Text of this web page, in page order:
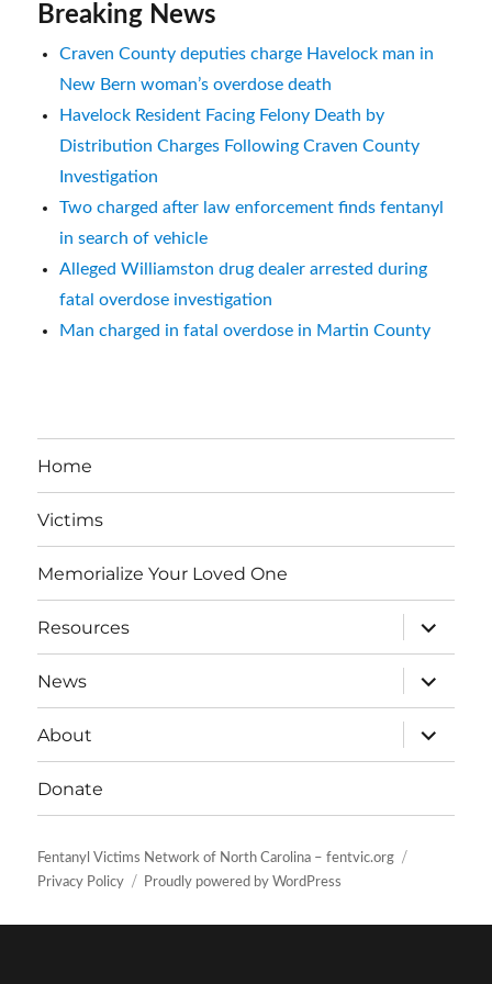
Breaking News
Craven County deputies charge Havelock man in
New Bern woman’s overdose death
Havelock Resident Facing Felony Death by
Distribution Charges Following Craven County
Investigation
Two charged after law enforcement finds fentanyl
in search of vehicle
Alleged Williamston drug dealer arrested during
fatal overdose investigation
Man charged in fatal overdose in Martin County
Home
Victims
Memorialize Your Loved One
Resources
expand
child
menu
News
expand
child
menu
About
expand
child
menu
Donate
Fentanyl Victims Network of North Carolina – fentvic.org
Privacy Policy
Proudly powered by WordPress